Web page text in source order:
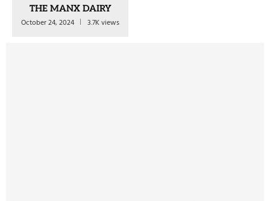
THE MANX DAIRY
October 24, 2024 3.7K views